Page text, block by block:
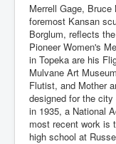
Merrell Gage, Bruce
foremost Kansan
Borglum, reflects
Pioneer Women's
in Topeka are his
Mulvane Art
Flutist, and Mother
designed for the
in 1935, a National
most recent work is
high school at